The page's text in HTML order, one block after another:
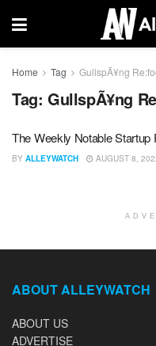
Home Tag GullspÃ¥ng
Tag: GullspÃ¥ng
The Weekly Notable Startup
BY ALLEYWATCH AUGUST 8,
ABOUT ALLEYWATCH
ABOUT US
ADVERTISE